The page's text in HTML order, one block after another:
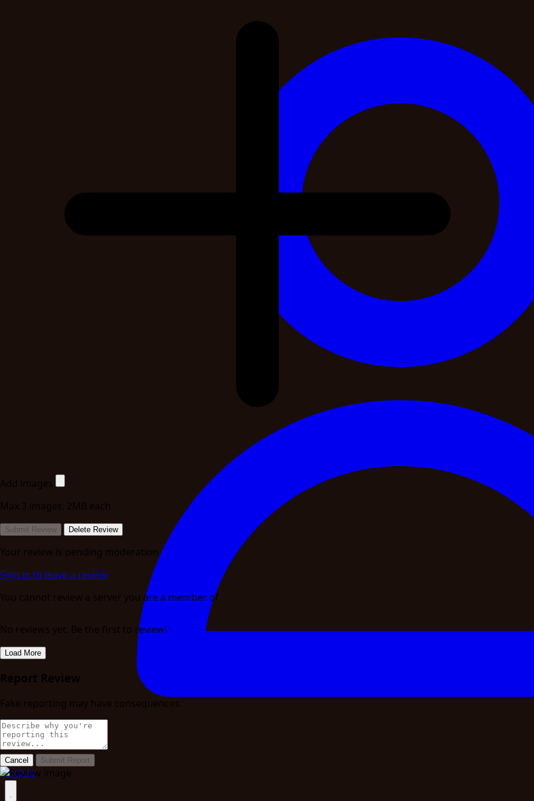
Sign in
Add images
Max 3 images, 2MB each
Submit Review Delete Review
Your review is pending moderation
Sign in to leave a review
You cannot review a server you are a member of
No reviews yet. Be the first to review!
Load More
Report Review
Fake reporting may have consequences.
Cancel Submit Report